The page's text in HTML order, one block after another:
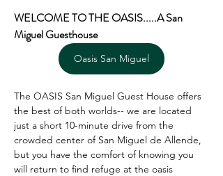
WELCOME TO THE OASIS.....A San
Miguel Guesthouse
Oasis San Miguel
The OASIS San Miguel Guest House offers
the best of both worlds-- we are located
just a short 10-minute drive from the
crowded center of San Miguel de Allende,
but you have the comfort of knowing you
will return to find refuge at the oasis